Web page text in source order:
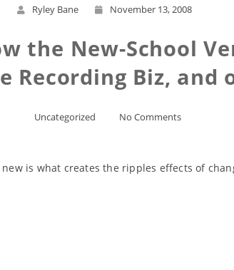
Ryley Bane November 13, 2008
the New-School
Recording Biz,
Uncategorized No Comments
is what creates the ripples effects of